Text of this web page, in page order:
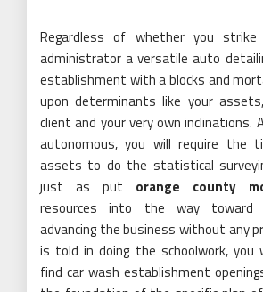
Regardless of whether you
administrator a versatile auto
establishment with a blocks and
upon determinants like your
client and your very own inclinations.
autonomous, you will require the
assets to do the statistical
just as put
orange county
resources into the way toward
advancing the business without any
is told in doing the schoolwork, you
find car wash establishment